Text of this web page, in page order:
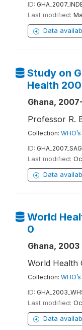
ID:
Last modified:
Data
Study on
Health
Ghana,
Professor R.
Collection:
ID:
Last modified:
Data
World
0
Ghana, 2003
World Health
Collection:
ID:
Last modified:
Data